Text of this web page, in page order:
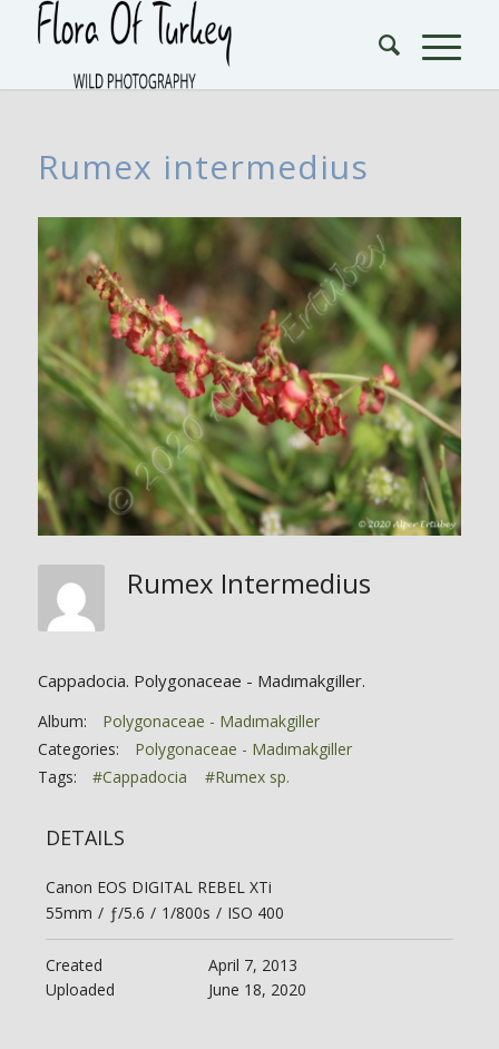
Rumex intermedius
Rumex Intermedius
Cappadocia. Polygonaceae - Madımakgiller.
Album:
Polygonaceae - Madımakgiller
Categories:
Polygonaceae - Madımakgiller
Tags:
#Cappadocia #Rumex sp.
DETAILS
Canon EOS DIGITAL REBEL XTi
55mm / ƒ/5.6 / 1/800s / ISO 400
Created
April 7, 2013
Uploaded
June 18, 2020